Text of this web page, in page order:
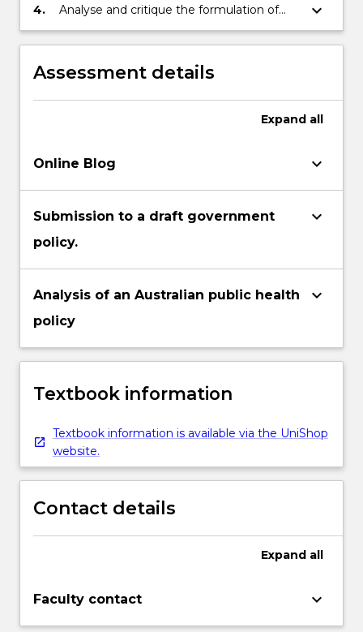
4.
Analyse and critique the formulation of
policy at state and/or national levels,
including roles played by key stakeholders
and groups, using relevant theoretical
frameworks.
keyboard_arrow_down
Assessment details
Expand all
Online Blog keyboard_arrow_down
Submission to a draft government
policy.
keyboard_arrow_down
Analysis of an Australian public health
policy
keyboard_arrow_down
Textbook information
Textbook information is available via the UniShop
website.
Contact details
Expand all
Faculty contact keyboard_arrow_down